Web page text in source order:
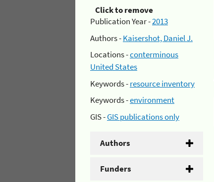
Click to remove
Publication Year -2013
Authors -Kaisershot, Daniel J.
Locations -conterminous
United States
Keywords -resource inventory
Keywords -environment
GIS -GIS publications only
Authors
Funders